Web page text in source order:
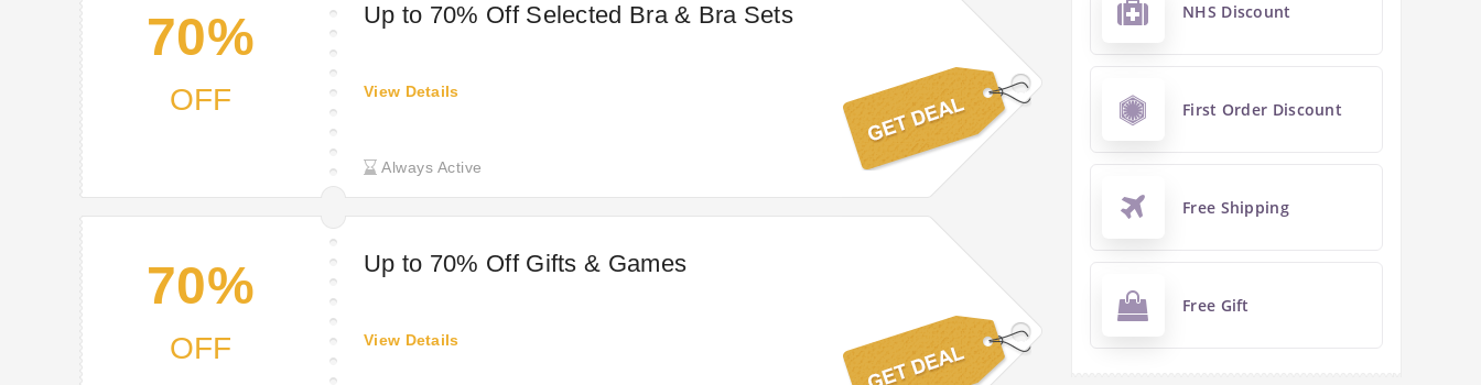
70%
OFF
Up to 70% Off Selected Bra & Bra Sets
Always Active
View Details
70%
OFF
Up to 70% Off Gifts & Games
View Details
NHS Discount
First Order Discount
Free Shipping
Free Gift